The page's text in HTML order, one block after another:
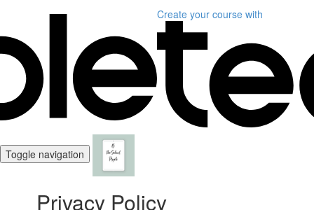
Create your course with
Toggle navigation
Privacy Policy